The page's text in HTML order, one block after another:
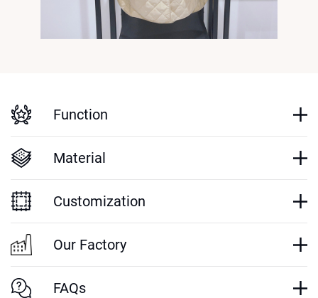
Function
Material
Customization
Our Factory
FAQs